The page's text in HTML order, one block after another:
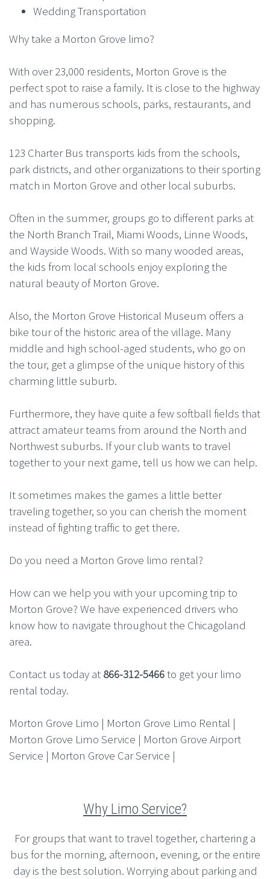
Wedding Transportation
Why take a Morton Grove limo?
With over 23,000 residents, Morton Grove is the
perfect spot to raise a family. It is close to the highway
and has numerous schools, parks, restaurants, and
shopping.
123 Charter Bus transports kids from the schools,
park districts, and other organizations to their sporting
match in Morton Grove and other local suburbs.
Often in the summer, groups go to different parks at
the North Branch Trail, Miami Woods, Linne Woods,
and Wayside Woods. With so many wooded areas,
the kids from local schools enjoy exploring the
natural beauty of Morton Grove.
Also, the Morton Grove Historical Museum offers a
bike tour of the historic area of the village. Many
middle and high school-aged students, who go on
the tour, get a glimpse of the unique history of this
charming little suburb.
Furthermore, they have quite a few softball fields that
attract amateur teams from around the North and
Northwest suburbs. If your club wants to travel
together to your next game, tell us how we can help.
It sometimes makes the games a little better
traveling together, so you can cherish the moment
instead of fighting traffic to get there.
Do you need a Morton Grove limo rental?
How can we help you with your upcoming trip to
Morton Grove? We have experienced drivers who
know how to navigate throughout the Chicagoland
area.
Contact us today at 866-312-5466to get your limo
rental today.
Morton Grove Limo | Morton Grove Limo Rental |
Morton Grove Limo Service | Morton Grove Airport
Service | Morton Grove Car Service |
Why Limo Service?
For groups that want to travel together, chartering a
bus for the morning, afternoon, evening, or the entire
day is the best solution. Worrying about parking and